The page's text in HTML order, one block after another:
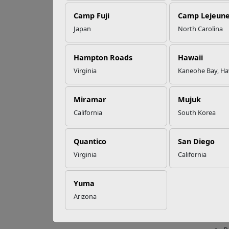
Camp Fuji
Japan
Camp Lejeune
North Carolina
Hampton Roads
Virginia
Hawaii
Kaneohe Bay,
Miramar
California
Mujuk
South Korea
Quantico
Virginia
San Diego
California
Yuma
Arizona
Read More Stories
The
duty.
With
also